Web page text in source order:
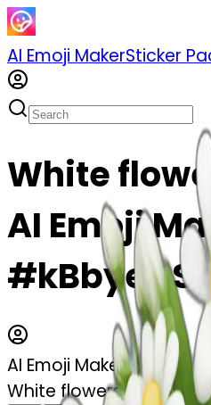
AI Emoji MakerSticker
White
AI Emoji
AI Emoji Maker
White flowers